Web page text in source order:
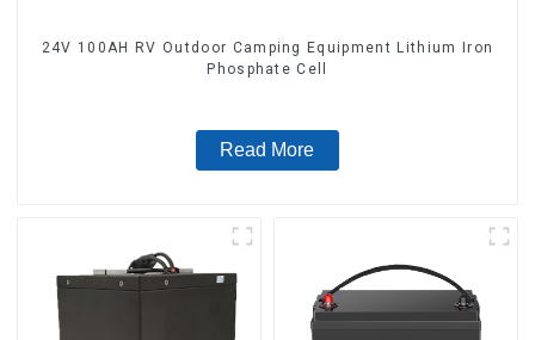
24V 100AH RV Outdoor Camping Equipment Lithium Iron
Phosphate Cell
Read More